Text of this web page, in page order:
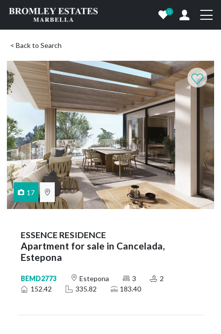
0
< Back to Search
17
ESSENCE RESIDENCE
Apartment for sale in Cancelada,
Estepona
BEMD2773 Estepona 3
2
152.42
335.82 183.40